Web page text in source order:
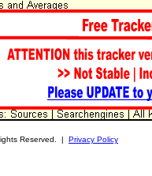
Reserved. | Privacy Policy